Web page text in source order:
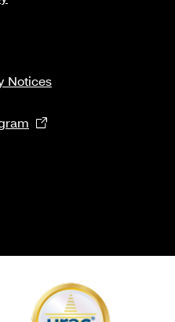
Notices